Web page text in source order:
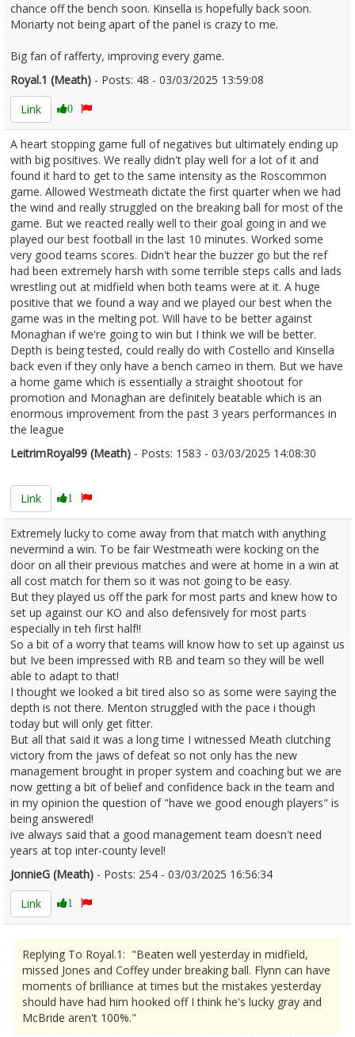
chance off the bench soon. Kinsella is hopefully back soon.
Moriarty not being apart of the panel is crazy to me.
Big fan of rafferty, improving every game.
Royal.1 (Meath) - Posts: 48 - 03/03/2025 13:59:08
Link
0
A heart stopping game full of negatives but ultimately ending up
with big positives. We really didn't play well for a lot of it and
found it hard to get to the same intensity as the Roscommon
game. Allowed Westmeath dictate the first quarter when we had
the wind and really struggled on the breaking ball for most of the
game. But we reacted really well to their goal going in and we
played our best football in the last 10 minutes. Worked some
very good teams scores. Didn't hear the buzzer go but the ref
had been extremely harsh with some terrible steps calls and lads
wrestling out at midfield when both teams were at it. A huge
positive that we found a way and we played our best when the
game was in the melting pot. Will have to be better against
Monaghan if we're going to win but I think we will be better.
Depth is being tested, could really do with Costello and Kinsella
back even if they only have a bench cameo in them. But we have
a home game which is essentially a straight shootout for
promotion and Monaghan are definitely beatable which is an
enormous improvement from the past 3 years performances in
the league
LeitrimRoyal99 (Meath) - Posts: 1583 - 03/03/2025 14:08:30
Link
1
Extremely lucky to come away from that match with anything
nevermind a win. To be fair Westmeath were kocking on the
door on all their previous matches and were at home in a win at
all cost match for them so it was not going to be easy.
But they played us off the park for most parts and knew how to
set up against our KO and also defensively for most parts
especially in teh first half!!
So a bit of a worry that teams will know how to set up against us
but Ive been impressed with RB and team so they will be well
able to adapt to that!
I thought we looked a bit tired also so as some were saying the
depth is not there. Menton struggled with the pace i though
today but will only get fitter.
But all that said it was a long time I witnessed Meath clutching
victory from the jaws of defeat so not only has the new
management brought in proper system and coaching but we are
now getting a bit of belief and confidence back in the team and
in my opinion the question of "have we good enough players" is
being answered!
ive always said that a good management team doesn't need
years at top inter-county level!
JonnieG (Meath) - Posts: 254 - 03/03/2025 16:56:34
Link
1
Replying To Royal.1: "Beaten well yesterday in midfield,
missed Jones and Coffey under breaking ball. Flynn can have
moments of brilliance at times but the mistakes yesterday
should have had him hooked off I think he's lucky gray and
McBride aren't 100%."